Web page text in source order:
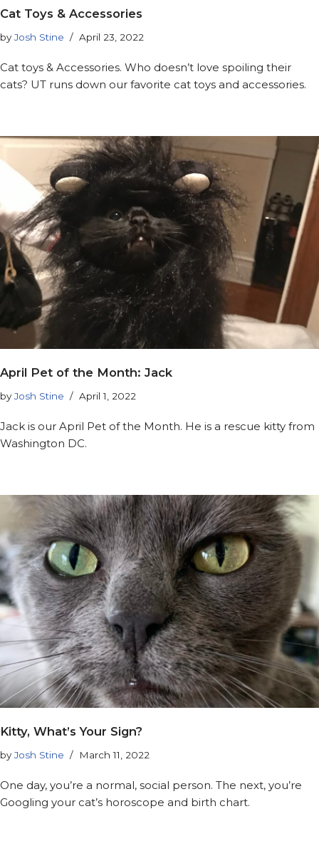
Cat Toys & Accessories
byJosh Stine April 23, 2022
Cat toys & Accessories. Who doesn’t love spoiling their
cats? UT runs down our favorite cat toys and accessories.
April Pet of the Month: Jack
byJosh Stine April 1, 2022
Jack is our April Pet of the Month. He is a rescue kitty from
Washington DC.
Kitty, What’s Your Sign?
byJosh Stine March 11, 2022
One day, you’re a normal, social person. The next, you’re
Googling your cat’s horoscope and birth chart.